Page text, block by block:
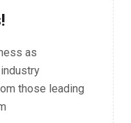
as
those leading